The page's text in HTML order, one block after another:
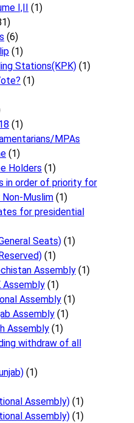
I,II
(1)
(6)
(1)
Stations(KPK) (1)
(1)
(1)
MPAs
(1)
Holders (1)
in order of priority for
Muslim (1)
for presidential
Seats) (1)
(1)
Assembly (1)
Assembly (1)
Assembly (1)
Assembly (1)
Assembly (1)
withdraw of all
(1)
Assembly) (1)
Assembly) (1)